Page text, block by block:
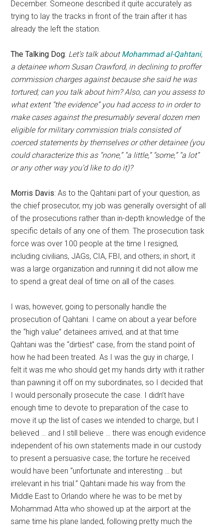
December. Someone described it quite accurately as
trying to lay the tracks in front of the train after it has
already the left the station.
The Talking Dog: Let’s talk aboutMohammad al-Qahtani,
a detainee whom Susan Crawford, in declining to proffer
commission charges against because she said he was
tortured; can you talk about him? Also, can you assess to
what extent “the evidence” you had access to in order to
make cases against the presumably several dozen men
eligible for military commission trials consisted of
coerced statements by themselves or other detainee (you
could characterize this as “none,” “a little,” “some,” “a lot”
or any other way you’d like to do it)?
Morris Davis: As to the Qahtani part of your question, as
the chief prosecutor, my job was generally oversight of all
of the prosecutions rather than in-depth knowledge of the
specific details of any one of them. The prosecution task
force was over 100 people at the time I resigned,
including civilians, JAGs, CIA, FBI, and others; in short, it
was a large organization and running it did not allow me
to spend a great deal of time on all of the cases.
I was, however, going to personally handle the
prosecution of Qahtani. I came on about a year before
the “high value” detainees arrived, and at that time
Qahtani was the “dirtiest” case, from the stand point of
how he had been treated. As I was the guy in charge, I
felt it was me who should get my hands dirty with it rather
than pawning it off on my subordinates, so I decided that
I would personally prosecute the case. I didn’t have
enough time to devote to preparation of the case to
move it up the list of cases we intended to charge, but I
believed … and I still believe … there was enough evidence
independent of his own statements made in our custody
to present a persuasive case; the torture he received
would have been “unfortunate and interesting … but
irrelevant in his trial.” Qahtani made his way from the
Middle East to Orlando where he was to be met by
Mohammad Atta who showed up at the airport at the
same time his plane landed, following pretty much the